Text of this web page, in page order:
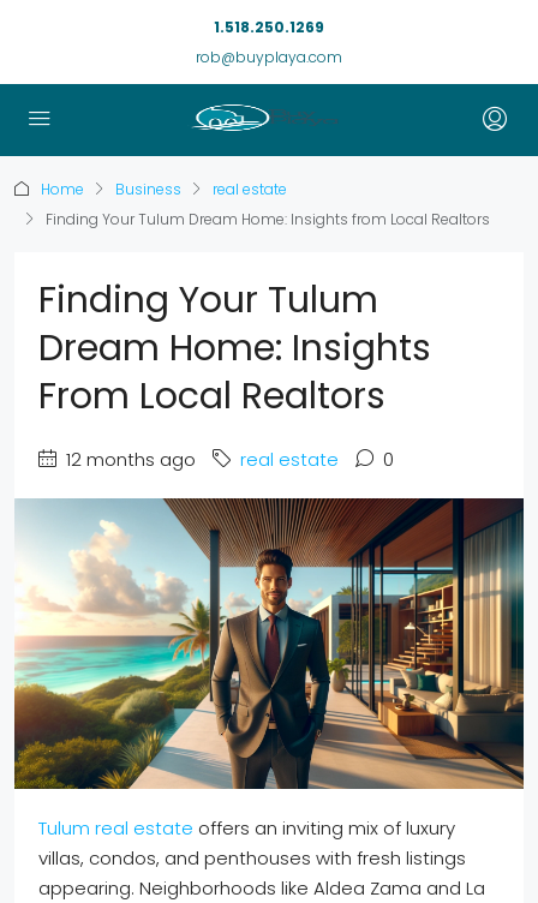
1.518.250.1269
rob@buyplaya.com
Home Business
real estate
Finding Your Tulum Dream Home: Insights from Local Realtors
Finding Your Tulum
Dream Home: Insights
From Local Realtors
12 months ago real estate 0
Tulum real estate offers an inviting mix of luxury
villas, condos, and penthouses with fresh listings
appearing. Neighborhoods like Aldea Zama and La